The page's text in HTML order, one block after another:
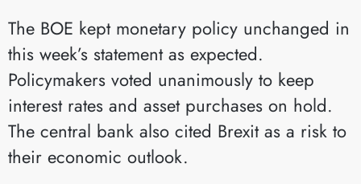
The BOE kept monetary policy unchanged in
this week’s statement as expected.
Policymakers voted unanimously to keep
interest rates and asset purchases on hold.
The central bank also cited Brexit as a risk to
their economic outlook.